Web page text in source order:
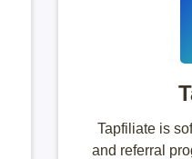
Tapfiliate is
and referral